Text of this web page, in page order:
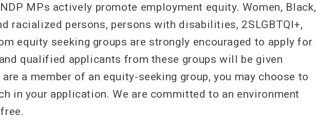
MPs actively promote employment equity. Women, Black,
racialized persons, persons with disabilities, 2SLGBTQI+,
equity seeking groups are strongly encouraged to apply for
qualified applicants from these groups will be given
a member of an equity-seeking group, you may choose to
in your application. We are committed to an environment